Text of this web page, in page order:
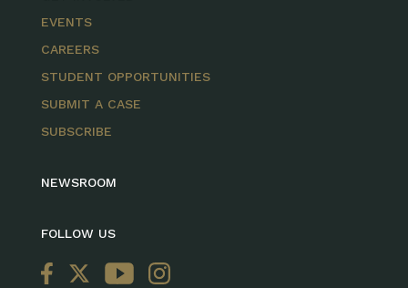
EVENTS
CAREERS
STUDENT OPPORTUNITIES
SUBMIT A CASE
SUBSCRIBE
NEWSROOM
FOLLOW US